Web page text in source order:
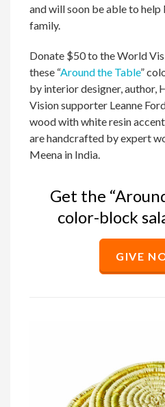
and will soon be able to
family.
Donate $50 to the World
these “Around the Table”
by interior designer, author,
Vision supporter Leanne
wood with white resin
are handcrafted by expert
Meena in India.
Get the
color-block
GIVE